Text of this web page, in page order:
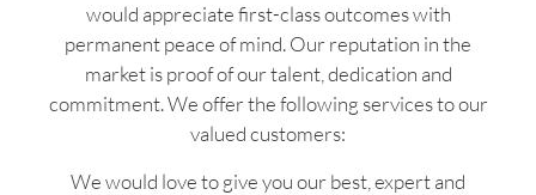
would appreciate first-class outcomes with
permanent peace of mind. Our reputation in the
market is proof of our talent, dedication and
commitment. We offer the following services to our
valued customers:
We would love to give you our best, expert and